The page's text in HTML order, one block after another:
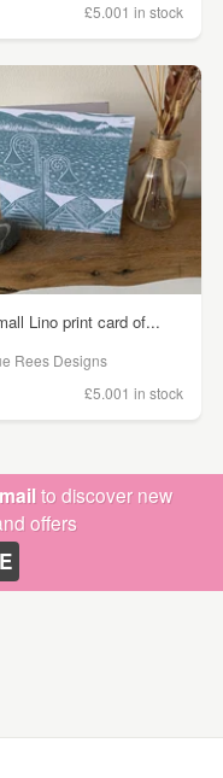
£5.001 in stock
Lino print card of...
Rees Designs
£5.001 in stock
to discover new
offers